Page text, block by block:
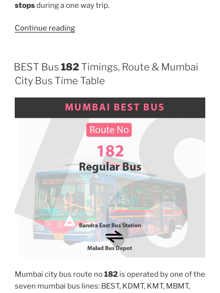
stopsduring a one way trip.
Continue reading“187”
BEST Bus 182 Timings, Route & Mumbai
City Bus Time Table
Mumbai city bus route no182 is operated by one of the
seven mumbai bus lines: BEST, KDMT, KMT, MBMT,